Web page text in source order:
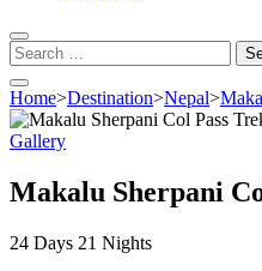
Search
for:
Home>Destination>Nepal>
Gallery
Makalu Sherpani
24 Days 21 Nights